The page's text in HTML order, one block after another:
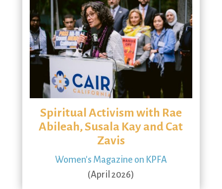
Spiritual Activism with Rae
Abileah, Susala Kay and Cat
Zavis
Women's Magazine on KPFA
(April 2026)